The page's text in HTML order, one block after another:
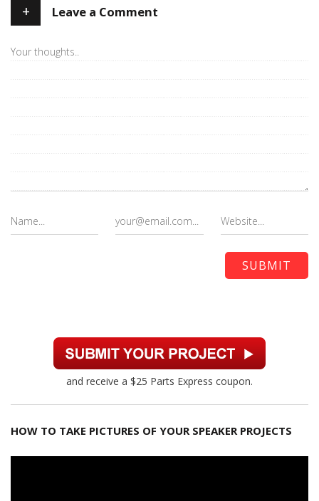
+ Leave a Comment
and receive a $25 Parts Express coupon.
HOW TO TAKE PICTURES OF YOUR SPEAKER PROJECTS